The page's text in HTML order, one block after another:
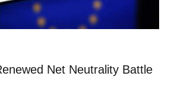
Net Neutrality Battle